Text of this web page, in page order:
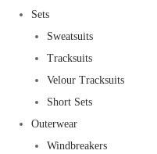
Sets
Sweatsuits
Tracksuits
Velour Tracksuits
Short Sets
Outerwear
Windbreakers